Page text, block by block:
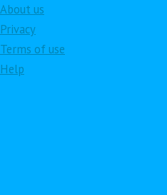
About us
Privacy
Terms of use
Help